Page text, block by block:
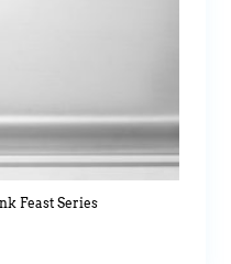
Feast Series